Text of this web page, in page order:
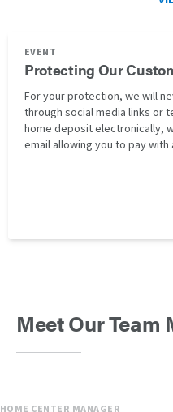
EVENT
Protecting Our
For your protection, we will
through social media links or
home deposit electronically,
email allowing you to pay
Meet Our Team
HOME CENTER MANAGER